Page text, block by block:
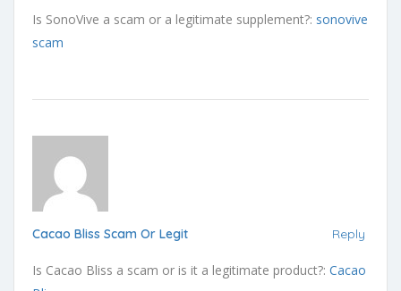
Is SonoVive a scam or a legitimate supplement?: sonovive
scam
Cacao Bliss Scam Or Legit Reply
Is Cacao Bliss a scam or is it a legitimate product?: Cacao